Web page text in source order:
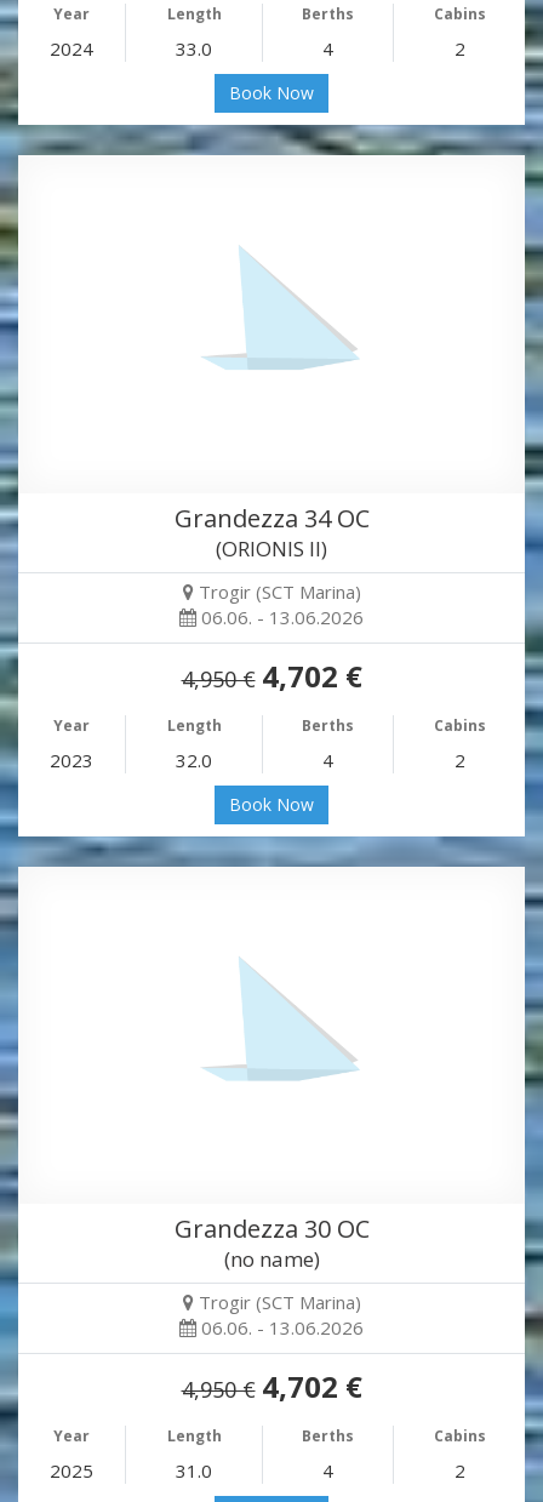
Year Length Berths Cabins
2024 33.0 4 2
Book Now
Grandezza 34 OC
(ORIONIS II)
Trogir (SCT Marina)
06.06. - 13.06.2026
4,950 € 4,702 €
Year Length Berths Cabins
2023 32.0 4 2
Book Now
Grandezza 30 OC
(no name)
Trogir (SCT Marina)
06.06. - 13.06.2026
4,950 € 4,702 €
Year Length Berths Cabins
2025 31.0 4 2